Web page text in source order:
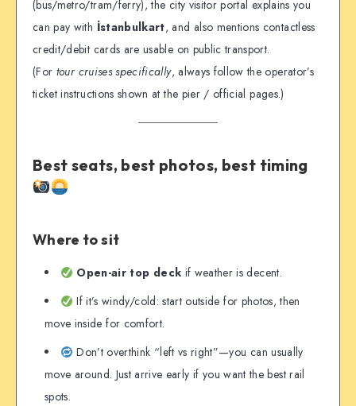
(bus/metro/tram/ferry), the city visitor portal explains you
can pay with İstanbulkart, and also mentions contactless
credit/debit cards are usable on public transport.
(For tour cruises specifically, always follow the operator’s
ticket instructions shown at the pier / official pages.)
Best seats, best photos, best timing
Where to sit
Open-air top deck if weather is decent.
If it’s windy/cold: start outside for photos, then
move inside for comfort.
Don’t overthink “left vs right”—you can usually
move around. Just arrive early if you want the best rail
spots.